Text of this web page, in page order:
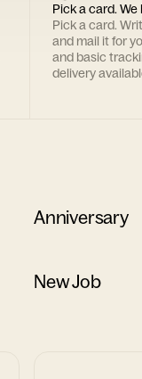
Pick a card.
Pick a card.
and mail it for
and basic
delivery
Anniversary
New Job